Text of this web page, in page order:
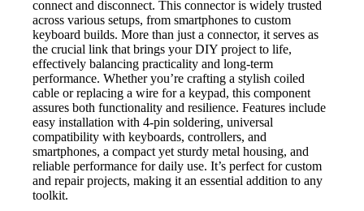
connect and disconnect. This connector is widely trusted
across various setups, from smartphones to custom
keyboard builds. More than just a connector, it serves as
the crucial link that brings your DIY project to life,
effectively balancing practicality and long-term
performance. Whether you’re crafting a stylish coiled
cable or replacing a wire for a keypad, this component
assures both functionality and resilience. Features include
easy installation with 4-pin soldering, universal
compatibility with keyboards, controllers, and
smartphones, a compact yet sturdy metal housing, and
reliable performance for daily use. It’s perfect for custom
and repair projects, making it an essential addition to any
toolkit.